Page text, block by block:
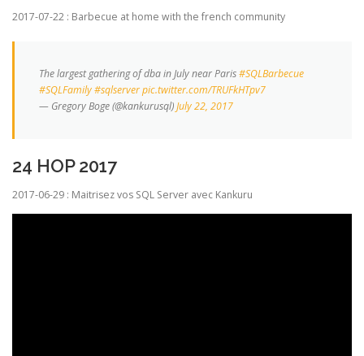
2017-07-22 : Barbecue at home with the french community
The largest gathering of dba in July near Paris#SQLBarbecue
#SQLFamily#sqlserverpic.twitter.com/TRUFkHTpv7
— Gregory Boge (@kankurusql)July 22, 2017
24 HOP 2017
2017-06-29 : Maitrisez vos SQL Server avec Kankuru